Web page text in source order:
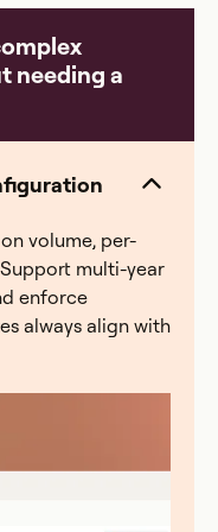
takes weeks to re-
finance spends
zero
all four — automated
needing a
volume, per-
multi-year
enforce
always align with